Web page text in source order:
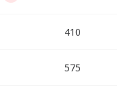
410
575
2050
2875
3690
5175
5330
7475
6970
9775
8610
12075
10250
14375
11890
16675
13530
18975